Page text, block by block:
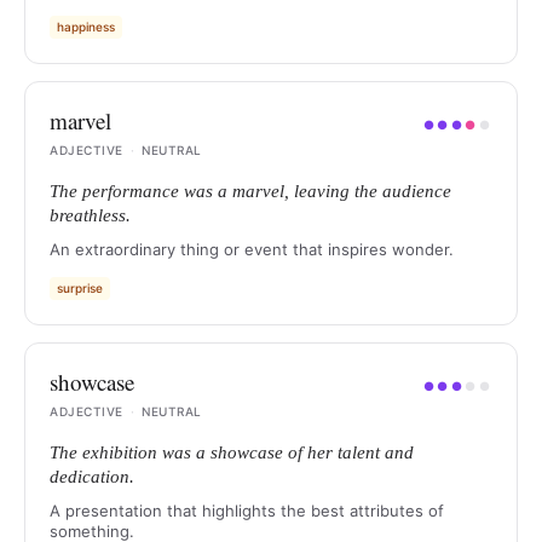
happiness
marvel ●● ●● ●
ADJECTIVE
· NEUTRAL
The performance was a marvel, leaving the audience
breathless.
An extraordinary thing or event that inspires wonder.
surprise
showcase ●● ● ● ●
ADJECTIVE
· NEUTRAL
The exhibition was a showcase of her talent and
dedication.
A presentation that highlights the best attributes of
something.